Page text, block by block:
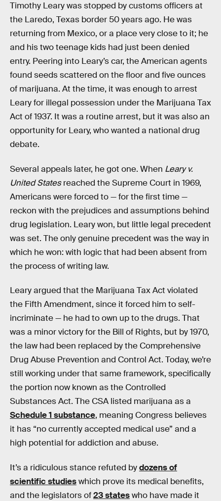
Timothy Leary was stopped by customs officers at
the Laredo, Texas border 50 years ago. He was
returning from Mexico, or a place very close to it; he
and his two teenage kids had just been denied
entry. Peering into Leary’s car, the American agents
found seeds scattered on the floor and five ounces
of marijuana. At the time, it was enough to arrest
Leary for illegal possession under the Marijuana Tax
Act of 1937. It was a routine arrest, but it was also an
opportunity for Leary, who wanted a national drug
debate.
Several appeals later, he got one. When Leary v.
United Statesreached the Supreme Court in 1969,
Americans were forced to — for the first time —
reckon with the prejudices and assumptions behind
drug legislation. Leary won, but little legal precedent
was set. The only genuine precedent was the way in
which he won: with logic that had been absent from
the process of writing law.
Leary argued that the Marijuana Tax Act violated
the Fifth Amendment, since it forced him to self-
incriminate — he had to own up to the drugs. That
was a minor victory for the Bill of Rights, but by 1970,
the law had been replaced by the Comprehensive
Drug Abuse Prevention and Control Act. Today, we’re
still working under that same framework, specifically
the portion now known as the Controlled
Substances Act. The CSA listed marijuana as a
Schedule 1 substance, meaning Congress believes
it has “no currently accepted medical use” and a
high potential for addiction and abuse.
It’s a ridiculous stance refuted bydozens of
scientific studieswhich prove its medical benefits,
and the legislators of23 stateswho have made it